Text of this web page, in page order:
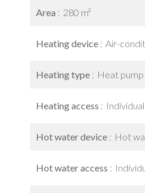
Area 280 m²
Heating device Air-
Heating type Heat pump
Heating access Individual
Hot water device Hot
Hot water access